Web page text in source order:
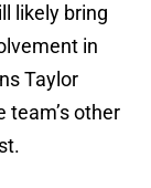
likely bring
in
Taylor
team’s other